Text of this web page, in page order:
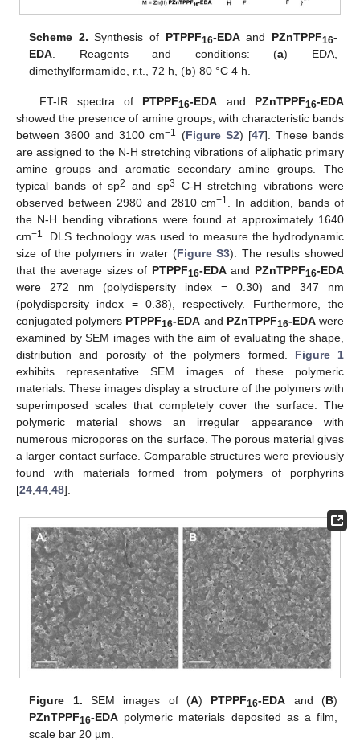
Scheme 2. Synthesis of PTPPF16-EDAand PZnTPPF16-
EDA . Reagents and conditions: (a) EDA,
dimethylformamide, r.t., 72 h, (b) 80 °C 4 h.
FT-IR spectra of PTPPF16-EDA and PZnTPPF16-EDA
showed the presence of amine groups, with characteristic bands
between 3600 and 3100 cm−1 (Figure S2) [47]. These bands
are assigned to the N-H stretching vibrations of aliphatic primary
amine groups and aromatic secondary amine groups. The
typical bands of sp2 and sp3
C-H stretching vibrations were
observed between 2980 and 2810 cm−1. In addition, bands of
the N-H bending vibrations were found at approximately 1640
cm−1. DLS technology was used to measure the hydrodynamic
size of the polymers in water (Figure S3). The results showed
that the average sizes of PTPPF16-EDAand PZnTPPF16-EDA
were 272 nm (polydispersity index = 0.30) and 347 nm
(polydispersity index = 0.38), respectively. Furthermore, the
conjugated polymers PTPPF16-EDA and PZnTPPF16-EDAwere
examined by SEM images with the aim of evaluating the shape,
distribution and porosity of the polymers formed. Figure 1
exhibits representative SEM images of these polymeric
materials. These images display a structure of the polymers with
superimposed scales that completely cover the surface. The
polymeric material shows an irregular appearance with
numerous micropores on the surface. The porous material gives
a larger contact surface. Comparable structures were previously
found with materials formed from polymers of porphyrins
[24,44,48].
Figure 1. SEM images of (A) PTPPF16-EDA and (B)
PZnTPPF16-EDA polymeric materials deposited as a film,
scale bar 20 µm.